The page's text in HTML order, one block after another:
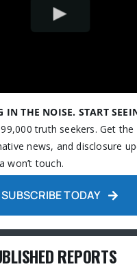
IN THE NOISE. START
truth seekers. Get the
news, and disclosure
won’t touch.
SUBSCRIBE TODAY
REPORTS